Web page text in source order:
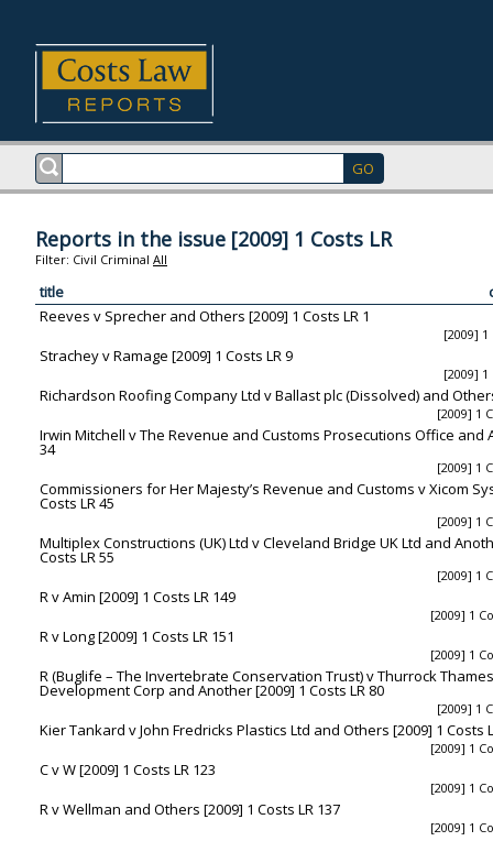
Reports in the issue [2009] 1 Costs LR
Filter: Civil Criminal All
title
Reeves v Sprecher and Others [2009] 1 Costs LR 1
[2009] 1
Strachey v Ramage [2009] 1 Costs LR 9
[2009] 1
Richardson Roofing Company Ltd v Ballast plc (Dissolved) and
[2009] 1
Irwin Mitchell v The Revenue and Customs Prosecutions Office and
34
[2009] 1
Commissioners for Her Majesty’s Revenue and Customs v Xicom
Costs LR 45
[2009] 1
Multiplex Constructions (UK) Ltd v Cleveland Bridge UK Ltd and
Costs LR 55
[2009] 1
R v Amin [2009] 1 Costs LR 149
[2009] 1
R v Long [2009] 1 Costs LR 151
[2009] 1
R (Buglife – The Invertebrate Conservation Trust) v Thurrock
Development Corp and Another [2009] 1 Costs LR 80
[2009] 1
Kier Tankard v John Fredricks Plastics Ltd and Others [2009] 1 Costs
[2009] 1
C v W [2009] 1 Costs LR 123
[2009] 1
R v Wellman and Others [2009] 1 Costs LR 137
[2009] 1